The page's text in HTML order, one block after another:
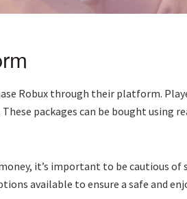
Robux through their platform.
packages can be bought using
it’s important to be cautious of
available to ensure a safe and